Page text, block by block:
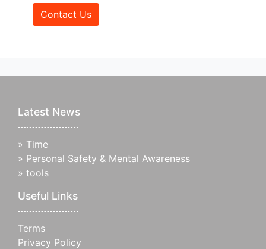
Contact Us
Latest News
» Time
» Personal Safety & Mental Awareness
» tools
Useful Links
Terms
Privacy Policy